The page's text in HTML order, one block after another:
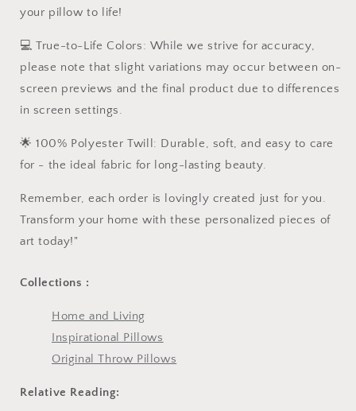
your pillow to life!
💻 True-to-Life Colors: While we strive for accuracy,
please note that slight variations may occur between on-
screen previews and the final product due to differences
in screen settings.
🌟 100% Polyester Twill: Durable, soft, and easy to care
for - the ideal fabric for long-lasting beauty.
Remember, each order is lovingly created just for you.
Transform your home with these personalized pieces of
art today!"
Collections :
Home and Living
Inspirational Pillows
Original Throw Pillows
Relative Reading: